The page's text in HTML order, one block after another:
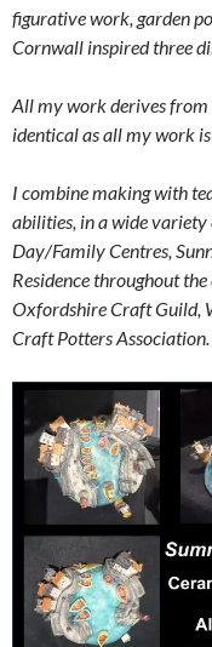
figurative work, garden
Cornwall inspired three
All my work derives from
identical as all my work
I combine making with
abilities, in a wide variety
Day/Family Centres,
Residence throughout
Oxfordshire Craft Guild,
Craft Potters Association.